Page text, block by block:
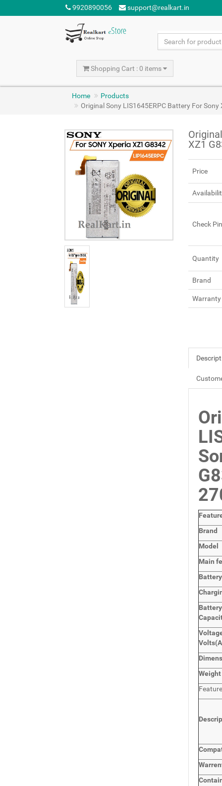
9920890056 support@realkart.in
Shopping Cart : 0 items
Home
Products
Original Sony LIS1645ERPC Battery For
XZ1
Price
Check
Quantity
Brand
Warranty
Brand
Model
Main
Battery
Volts
Weight